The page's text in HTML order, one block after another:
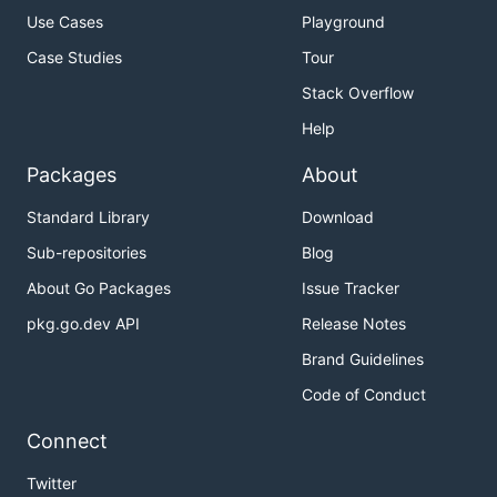
Use Cases
Case Studies
Playground
Tour
Stack Overflow
Help
Packages
Standard Library
Sub-repositories
About Go Packages
pkg.go.dev API
About
Download
Blog
Issue Tracker
Release Notes
Brand Guidelines
Code of Conduct
Connect
Twitter